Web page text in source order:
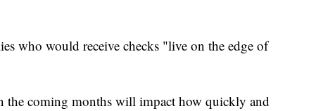
who would receive checks "live on the edge of
the coming months will impact how quickly and